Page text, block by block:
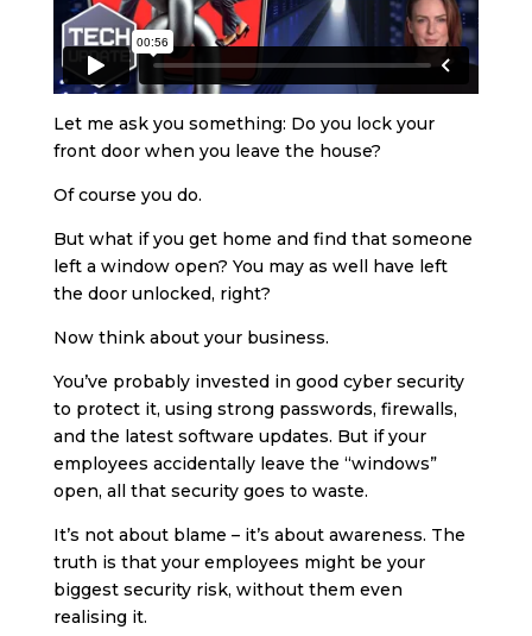
Let me ask you something: Do you lock your
front door when you leave the house?
Of course you do.
But what if you get home and find that someone
left a window open? You may as well have left
the door unlocked, right?
Now think about your business.
You’ve probably invested in good cyber security
to protect it, using strong passwords, firewalls,
and the latest software updates. But if your
employees accidentally leave the “windows”
open, all that security goes to waste.
It’s not about blame – it’s about awareness. The
truth is that your employees might be your
biggest security risk, without them even
realising it.